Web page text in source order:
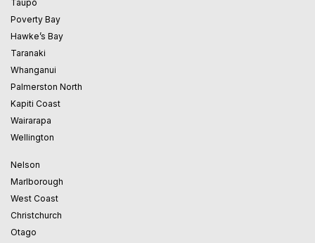
Taupō
Poverty Bay
Hawke’s Bay
Taranaki
Whanganui
Palmerston North
Kapiti Coast
Wairarapa
Wellington
Nelson
Marlborough
West Coast
Christchurch
Otago